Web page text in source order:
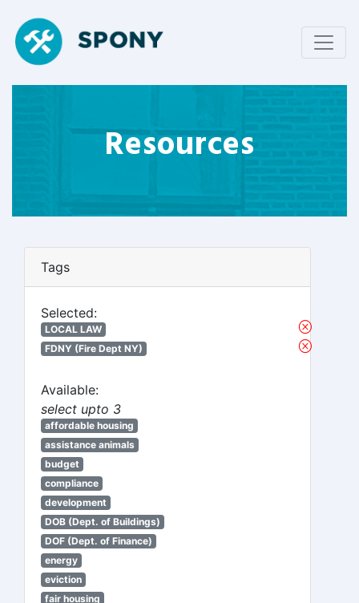
Resources
Tags
Selected:
LOCAL LAW
FDNY (Fire Dept NY)
Available:
select upto 3
affordable housing
assistance animals
budget
compliance
development
DOB (Dept. of Buildings)
DOF (Dept. of Finance)
energy
eviction
fair housing